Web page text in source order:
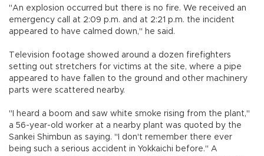
"An explosion occurred but there is no fire. We received an
emergency call at 2:09 p.m. and at 2:21 p.m. the incident
appeared to have calmed down," he said.
Television footage showed around a dozen firefighters
setting out stretchers for victims at the site, where a pipe
appeared to have fallen to the ground and other machinery
parts were scattered nearby.
"I heard a boom and saw white smoke rising from the plant,"
a 56-year-old worker at a nearby plant was quoted by the
Sankei Shimbun as saying. "I don't remember there ever
being such a serious accident in Yokkaichi before." A